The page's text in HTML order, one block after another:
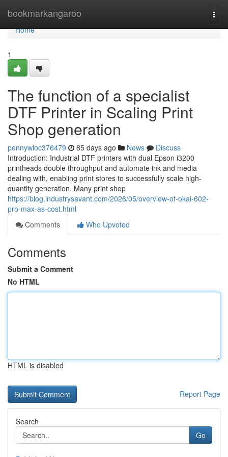
bookmarkangaroo
Home
Home
1
The function of a specialist
DTF Printer in Scaling Print
Shop generation
pennywloc376479 85 days ago News
Discuss
Introduction: Industrial DTF printers with dual Epson i3200
printheads double throughput and automate ink and media
dealing with, enabling print stores to successfully scale high-
quantity generation. Many print shop
https://blog.industrysavant.com/2026/05/overview-of-okai-602-
pro-max-as-cost.html
Comments
Who Upvoted
Comments
Submit a Comment
No HTML
HTML is disabled
Report Page
Search
Go